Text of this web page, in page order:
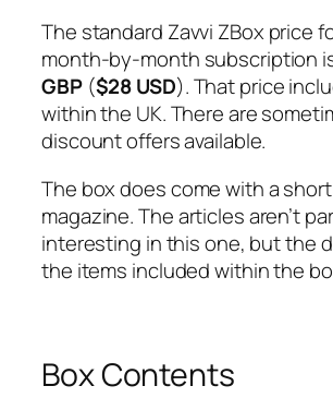
The standard Zavvi ZBox price
month-by-month subscription
GBP($28 USD). That price
within the UK. There are
discount offers available.
The box does come with a
magazine. The articles aren’t
interesting in this one, but the
the items included within the
Box Contents